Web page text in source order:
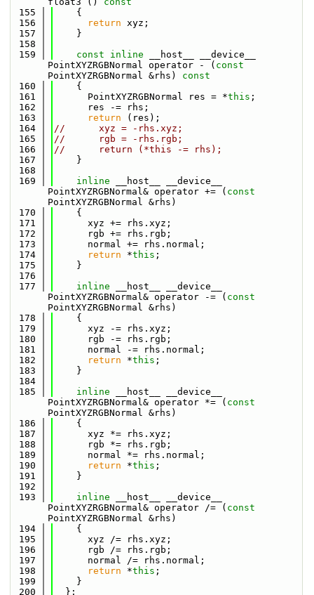
  155
{
  156
return xyz;
  157
    }
  158
  159
const inline __host__ __device__
PointXYZRGBNormal operator - ( const
PointXYZRGBNormal &rhs)
const
  160
{
  161
      PointXYZRGBNormal res = *
this ;
  162
      res -= rhs;
  163
return (res);
  164
//      xyz = -rhs.xyz;
  165
//      rgb = -rhs.rgb;
  166
//      return (*this -= rhs);
  167
    }
  168
  169
inline __host__ __device__
PointXYZRGBNormal& operator += ( const
PointXYZRGBNormal &rhs)
  170
    {
  171
      xyz += rhs.xyz;
  172
      rgb += rhs.rgb;
  173
      normal += rhs.normal;
  174
return *this ;
  175
    }
  176
  177
inline __host__ __device__
PointXYZRGBNormal& operator -= ( const
PointXYZRGBNormal &rhs)
  178
    {
  179
      xyz -= rhs.xyz;
  180
      rgb -= rhs.rgb;
  181
      normal -= rhs.normal;
  182
return *this ;
  183
    }
  184
  185
inline __host__ __device__
PointXYZRGBNormal& operator *= ( const
PointXYZRGBNormal &rhs)
  186
    {
  187
      xyz *= rhs.xyz;
  188
      rgb *= rhs.rgb;
  189
      normal *= rhs.normal;
  190
return *this ;
  191
    }
  192
  193
inline __host__ __device__
PointXYZRGBNormal& operator /= ( const
PointXYZRGBNormal &rhs)
  194
    {
  195
      xyz /= rhs.xyz;
  196
      rgb /= rhs.rgb;
  197
      normal /= rhs.normal;
  198
return *this ;
  199
    }
  200
  };